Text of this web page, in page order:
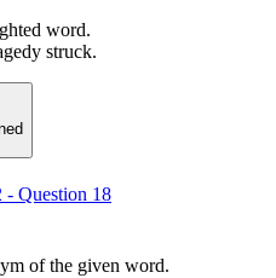
word.
struck.
- Question 18
of the given word.